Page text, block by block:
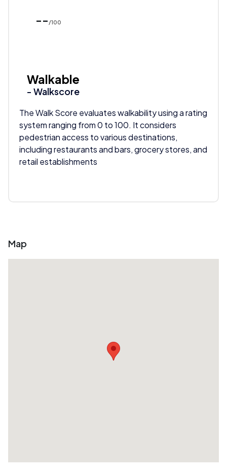
-- /100
Walkable
- Walkscore
The Walk Score evaluates walkability using a rating
system ranging from 0 to 100. It considers
pedestrian access to various destinations,
including restaurants and bars, grocery stores, and
retail establishments
Map